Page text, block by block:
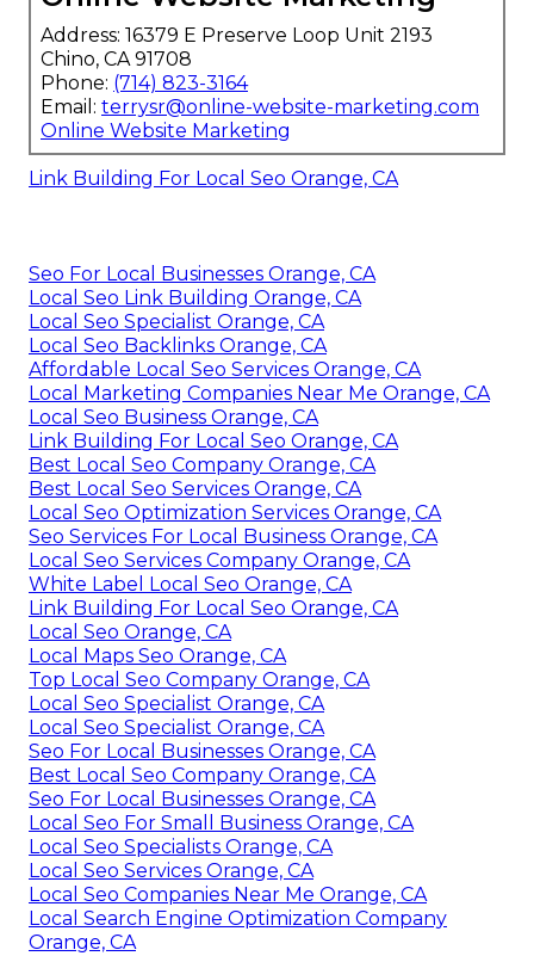
Address: 16379 E Preserve Loop Unit 2193
Chino, CA 91708
Phone: (714) 823-3164
Email: terrysr@online-website-marketing.com
Online Website Marketing
Link Building For Local Seo Orange, CA
Seo For Local Businesses Orange, CA
Local Seo Link Building Orange, CA
Local Seo Specialist Orange, CA
Local Seo Backlinks Orange, CA
Affordable Local Seo Services Orange, CA
Local Marketing Companies Near Me Orange, CA
Local Seo Business Orange, CA
Link Building For Local Seo Orange, CA
Best Local Seo Company Orange, CA
Best Local Seo Services Orange, CA
Local Seo Optimization Services Orange, CA
Seo Services For Local Business Orange, CA
Local Seo Services Company Orange, CA
White Label Local Seo Orange, CA
Link Building For Local Seo Orange, CA
Local Seo Orange, CA
Local Maps Seo Orange, CA
Top Local Seo Company Orange, CA
Local Seo Specialist Orange, CA
Local Seo Specialist Orange, CA
Seo For Local Businesses Orange, CA
Best Local Seo Company Orange, CA
Seo For Local Businesses Orange, CA
Local Seo For Small Business Orange, CA
Local Seo Specialists Orange, CA
Local Seo Services Orange, CA
Local Seo Companies Near Me Orange, CA
Local Search Engine Optimization Company
Orange, CA